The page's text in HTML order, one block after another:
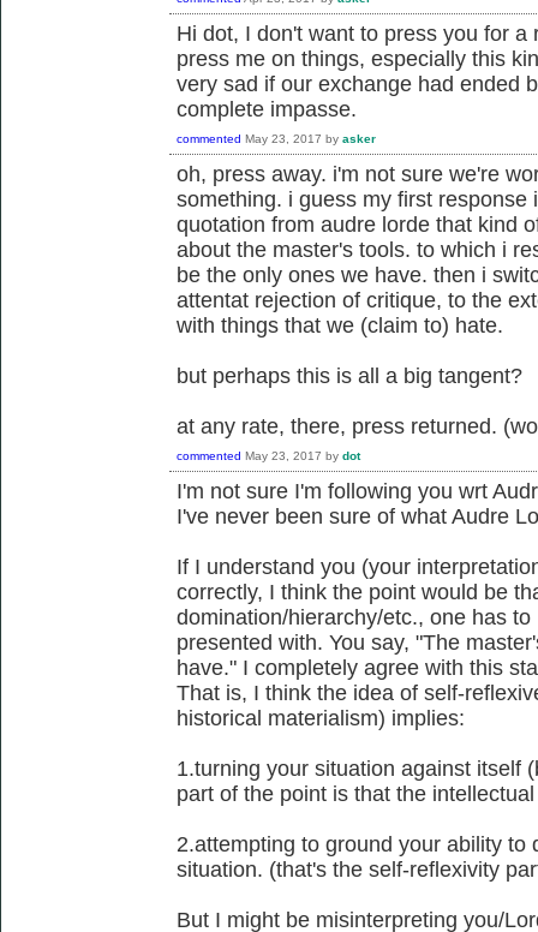
Hi dot, I don't want to press you for
press me on things, especially this
very sad if our exchange had ended
complete impasse.
commented May 23, 2017 by asker
oh, press away. i'm not sure we're
something. i guess my first
quotation from audre lorde that kind
about the master's tools. to which i
be the only ones we have. then i
attentat rejection of critique, to the
with things that we (claim to) hate.
but perhaps this is all a big tangent?
at any rate, there, press returned.
commented May 23, 2017 by dot
I'm not sure I'm following you wrt
I've never been sure of what Audre
If I understand you (your
correctly, I think the point would be
domination/hierarchy/etc., one has
presented with. You say, "The
have." I completely agree with this
That is, I think the idea of self-
historical materialism) implies:
1.turning your situation against itself
part of the point is that the
2.attempting to ground your ability
situation. (that's the self-reflexivity
But I might be misinterpreting you/